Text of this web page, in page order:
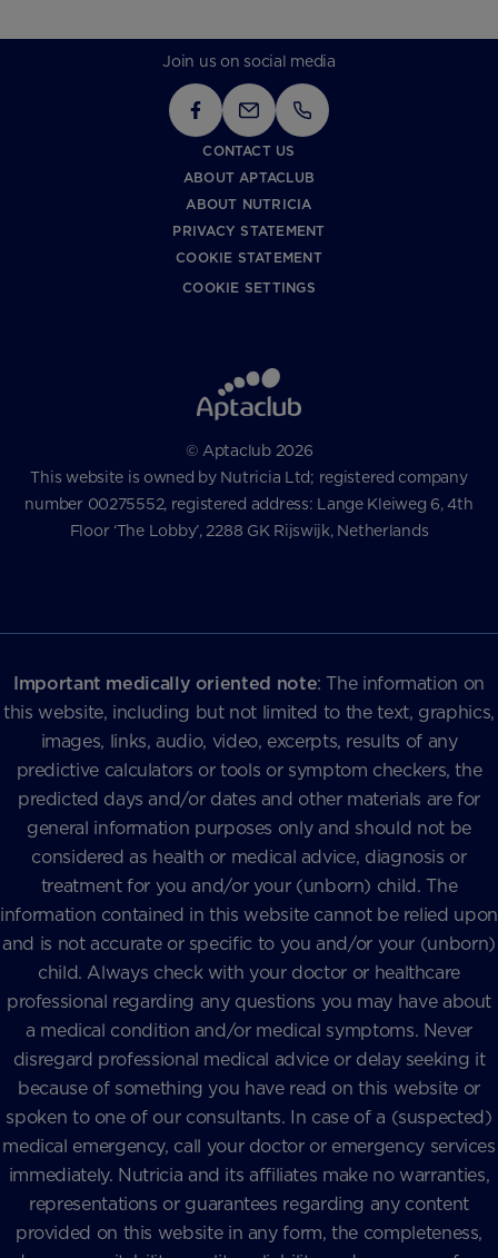
Join us on social media
CONTACT US
ABOUT APTACLUB
ABOUT NUTRICIA
PRIVACY STATEMENT
COOKIE STATEMENT
COOKIE SETTINGS
© Aptaclub 2026
This website is owned by Nutricia Ltd; registered company
number 00275552, registered address: Lange Kleiweg 6, 4th
Floor ‘The Lobby’, 2288 GK Rijswijk, Netherlands
Important medically oriented note: The information on
this website, including but not limited to the text, graphics,
images, links, audio, video, excerpts, results of any
predictive calculators or tools or symptom checkers, the
predicted days and/or dates and other materials are for
general information purposes only and should not be
considered as health or medical advice, diagnosis or
treatment for you and/or your (unborn) child. The
information contained in this website cannot be relied upon
and is not accurate or specific to you and/or your (unborn)
child. Always check with your doctor or healthcare
professional regarding any questions you may have about
a medical condition and/or medical symptoms. Never
disregard professional medical advice or delay seeking it
because of something you have read on this website or
spoken to one of our consultants. In case of a (suspected)
medical emergency, call your doctor or emergency services
immediately. Nutricia and its affiliates make no warranties,
representations or guarantees regarding any content
provided on this website in any form, the completeness,